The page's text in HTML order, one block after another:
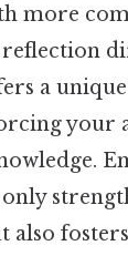
more
a unique
your
also